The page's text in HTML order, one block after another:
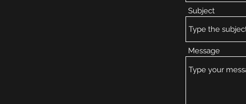
Subject
Message